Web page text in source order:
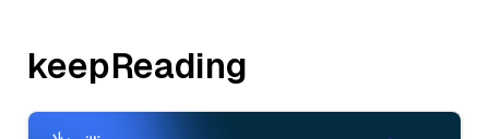
keepReading